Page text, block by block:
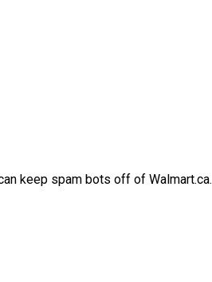
keep spam bots off of Walmart.ca.